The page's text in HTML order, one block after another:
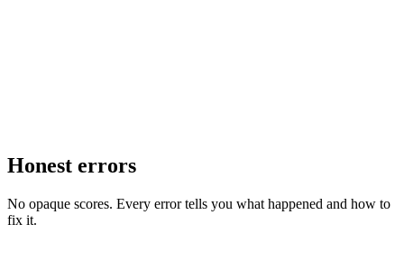
Honest errors
No opaque scores. Every error tells you what happened and how to
fix it.